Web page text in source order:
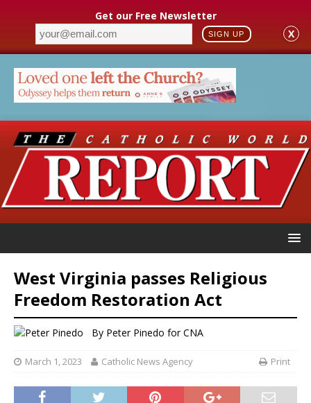
Get our Free Newsletter
SIGN UP X
West Virginia passes Religious
Freedom Restoration Act
By Peter Pinedo for CNA
March 1, 2023 Catholic News Agency Print